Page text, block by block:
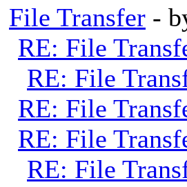
File Transfer -
RE: File
RE: File
RE: File
RE: File
RE: File